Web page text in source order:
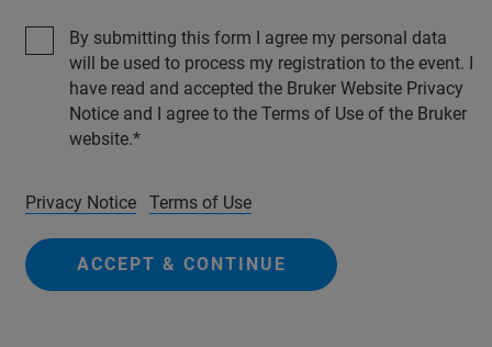
By submitting this form I agree my personal data
will be used to process my registration to the event. I
have read and accepted the Bruker Website Privacy
Notice and I agree to the Terms of Use of the Bruker
website.
Privacy Notice Terms of Use
ACCEPT & CONTINUE